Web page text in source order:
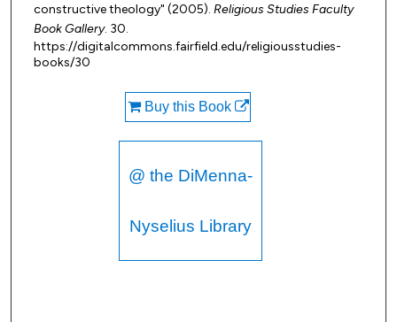
constructive theology" (2005). Religious Studies Faculty
Book Gallery. 30.
https://digitalcommons.fairfield.edu/religiousstudies-
books/30
Buy this Book
@ the DiMenna-
Nyselius Library